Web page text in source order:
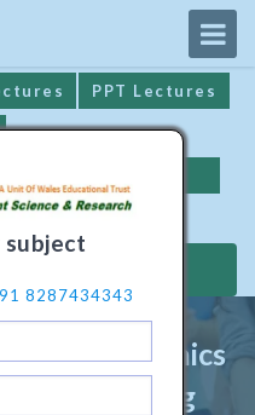
PPT Lectures
In Electronics
Engineering
subject
8287434343